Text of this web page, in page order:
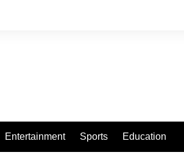
Entertainment Sports Education